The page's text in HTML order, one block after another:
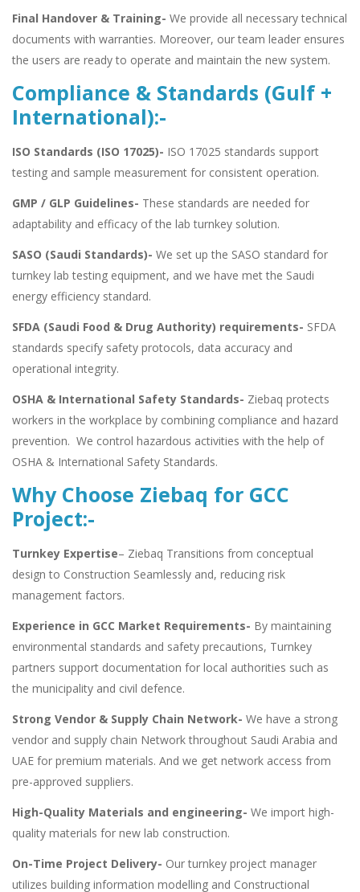
Final Handover & Training- We provide all necessary technical
documents with warranties. Moreover, our team leader ensures
the users are ready to operate and maintain the new system.
Compliance & Standards (Gulf +
International):-
ISO Standards (ISO 17025)- ISO 17025 standards support
testing and sample measurement for consistent operation.
GMP / GLP Guidelines- These standards are needed for
adaptability and efficacy of the lab turnkey solution.
SASO (Saudi Standards)- We set up the SASO standard for
turnkey lab testing equipment, and we have met the Saudi
energy efficiency standard.
SFDA (Saudi Food & Drug Authority) requirements- SFDA
standards specify safety protocols, data accuracy and
operational integrity.
OSHA & International Safety Standards- Ziebaq protects
workers in the workplace by combining compliance and hazard
prevention. We control hazardous activities with the help of
OSHA & International Safety Standards.
Why Choose Ziebaq for GCC
Project:-
Turnkey Expertise– Ziebaq Transitions from conceptual
design to Construction Seamlessly and, reducing risk
management factors.
Experience in GCC Market Requirements- By maintaining
environmental standards and safety precautions, Turnkey
partners support documentation for local authorities such as
the municipality and civil defence.
Strong Vendor & Supply Chain Network- We have a strong
vendor and supply chain Network throughout Saudi Arabia and
UAE for premium materials. And we get network access from
pre-approved suppliers.
High-Quality Materials and engineering- We import high-
quality materials for new lab construction.
On-Time Project Delivery- Our turnkey project manager
utilizes building information modelling and Constructional